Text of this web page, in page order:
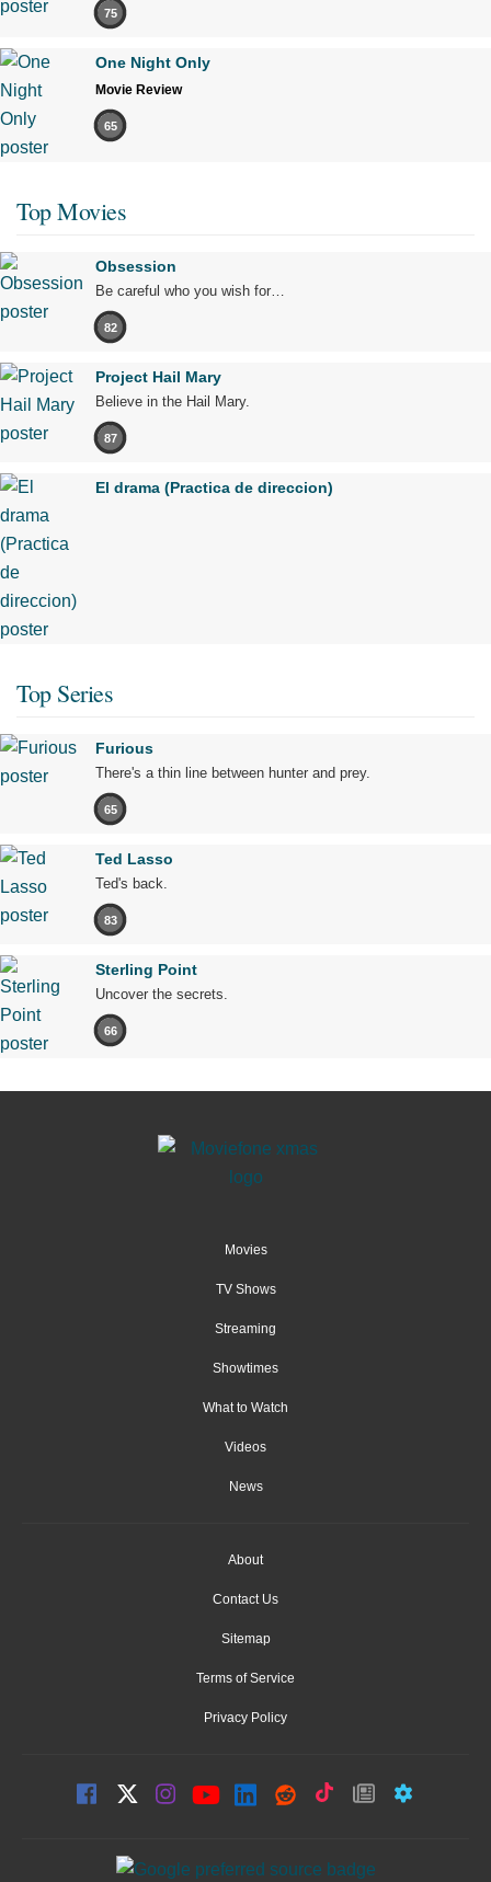
75
One Night Only
Movie Review
65
Top Movies
Obsession
Be careful who you wish for…
82
Project Hail Mary
Believe in the Hail Mary.
87
El drama (Practica de direccion)
Top Series
Furious
There's a thin line between hunter and prey.
65
Ted Lasso
Ted's back.
83
Sterling Point
Uncover the secrets.
66
Movies
TV Shows
Streaming
Showtimes
What to Watch
Videos
News
About
Contact Us
Sitemap
Terms of Service
Privacy Policy